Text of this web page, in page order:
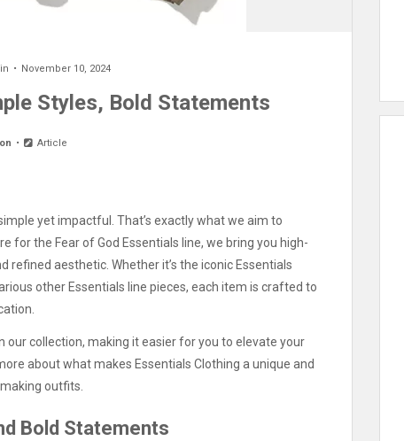
November 10, 2024
Styles, Bold Statements
Article
yet impactful. That’s exactly what we aim to
for the Fear of God Essentials line, we bring you high-
aesthetic. Whether it’s the iconic Essentials
other Essentials line pieces, each item is crafted to
our collection, making it easier for you to elevate your
about what makes Essentials Clothing a unique and
outfits.
Bold Statements